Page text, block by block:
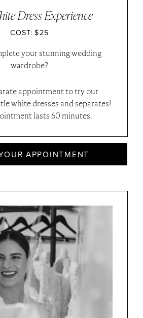
Dress Experience
COST: $25
your stunning wedding
wardrobe?
appointment to try our
white dresses and separates!
lasts 60 minutes.
APPOINTMENT